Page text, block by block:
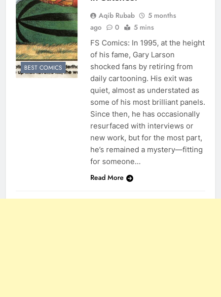
BEST COMICS
Aqib Rubab
5 months
ago
0 5 mins
FS Comics: In 1995, at the height
of his fame, Gary Larson
shocked fans by retiring from
daily cartooning. His exit was
quiet, almost as understated as
some of his most brilliant panels.
Since then, he has occasionally
resurfaced with interviews or
new work, but for the most part,
he’s remained a mystery—fitting
for someone…
Read More